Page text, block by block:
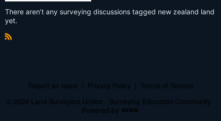
There aren’t any surveying discussions tagged new zealand land
yet.
Report an Issue Privacy Policy
Terms of Service
© 2026 Land Surveyors United - Surveying Education Community
Powered by